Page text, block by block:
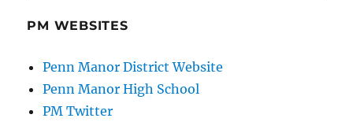
PM WEBSITES
Penn Manor District Website
Penn Manor High School
PM Twitter